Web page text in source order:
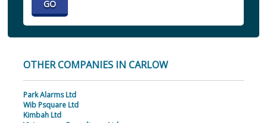
OTHER COMPANIES IN CARLOW
Park Alarms Ltd
Wib Psquare Ltd
Kimbah Ltd